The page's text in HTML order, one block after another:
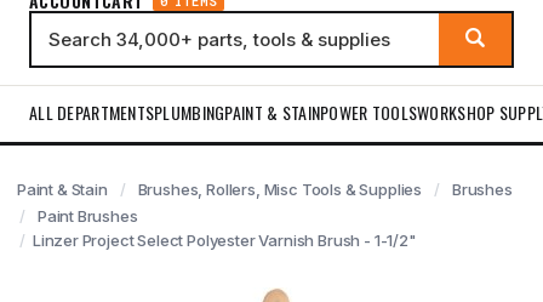
ALL DEPARTMENTSPLUMBINGPAINT & STAINPOWER TOOLSWORKSHOP
Paint & Stain Brushes, Rollers, Misc Tools & Supplies
Brushes
Paint Brushes
Linzer Project Select Polyester Varnish Brush - 1-1/2"